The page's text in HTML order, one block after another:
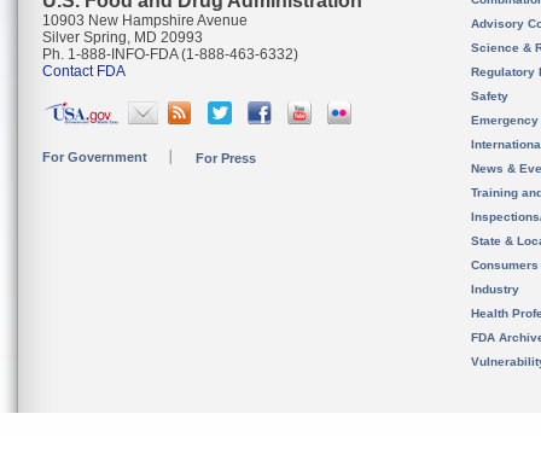
10903 New Hampshire Avenue
Silver Spring, MD 20993
Ph. 1-888-INFO-FDA (1-888-463-6332)
Contact FDA
For Government For Press
Advisory
Science &
Regulatory
Safety
News &
Training
State &
Consumers
Industry
Health
FDA